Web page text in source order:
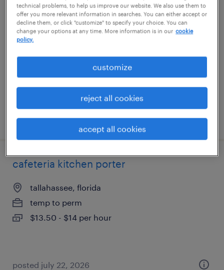
part time experienced cook
tallahassee, florida
temp to perm
$19 - $21 per hour
posted august 4, 2026
cafeteria kitchen porter
tallahassee, florida
temp to perm
$13.50 - $14 per hour
posted july 22, 2026
technical problems, to help us improve our website. We also use them to
offer you more relevant information in searches. You can either accept or
decline them, or click "customize" to specify your choice. You can
change your options at any time. More information is in our cookie
policy.
customize
reject all cookies
accept all cookies